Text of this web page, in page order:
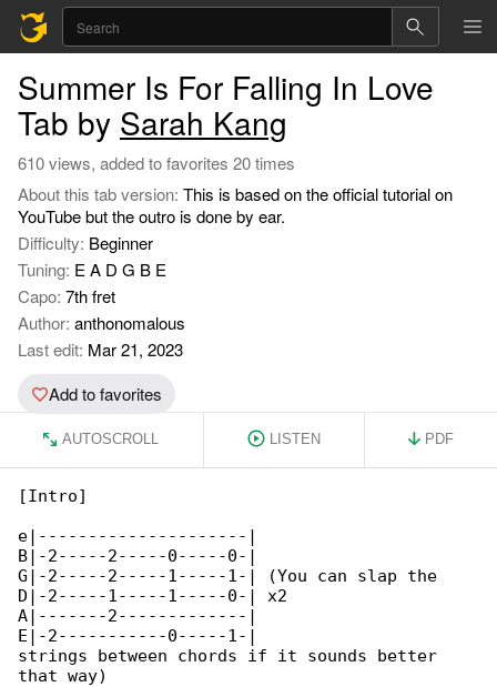
Summer Is For Falling In Love
Tab by Sarah Kang
610 views, added to favorites 20 times
About this tab version: This is based on the official tutorial on
YouTube but the outro is done by ear.
Difficulty: Beginner
Tuning: E A D G B E
Capo: 7th fret
Author: anthonomalous
Last edit: Mar 21, 2023
Add to favorites
AUTOSCROLL LISTEN PDF
[Intro]
e|---------------------|
B|-2-----2-----0-----0-|
G|-2-----2-----1-----1-| (You can slap the
D|-2-----1-----1-----0-| x2
A|-------2-------------|
E|-2-----------0-----1-|
strings between chords if it sounds better
that way)